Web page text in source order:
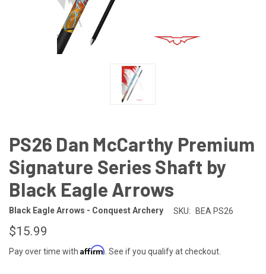
PS26 Dan McCarthy Premium
Signature Series Shaft by
Black Eagle Arrows
Black Eagle Arrows - Conquest Archery SKU: BEA PS26
$15.99
Pay over time with Affirm . See if you qualify at checkout.